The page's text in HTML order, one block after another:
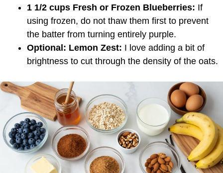
1 1/2 cups Fresh or Frozen Blueberries: If
using frozen, do not thaw them first to prevent
the batter from turning entirely purple.
Optional: Lemon Zest: I love adding a bit of
brightness to cut through the density of the oats.